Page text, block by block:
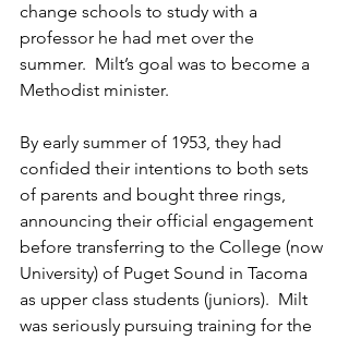
change schools to study with a
professor he had met over the
summer.  Milt’s goal was to become a
Methodist minister.
By early summer of 1953, they had
confided their intentions to both sets
of parents and bought three rings,
announcing their official engagement
before transferring to the College (now
University) of Puget Sound in Tacoma
as upper class students (juniors).  Milt
was seriously pursuing training for the